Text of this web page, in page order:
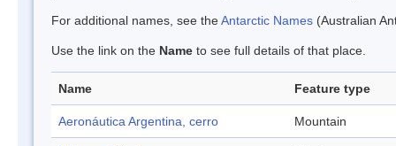
For additional names, see theAntarctic Names (Australian
Use the link on the Name to see full details of that place.
Name Feature type
Aeronáutica Argentina, cerro Mountain